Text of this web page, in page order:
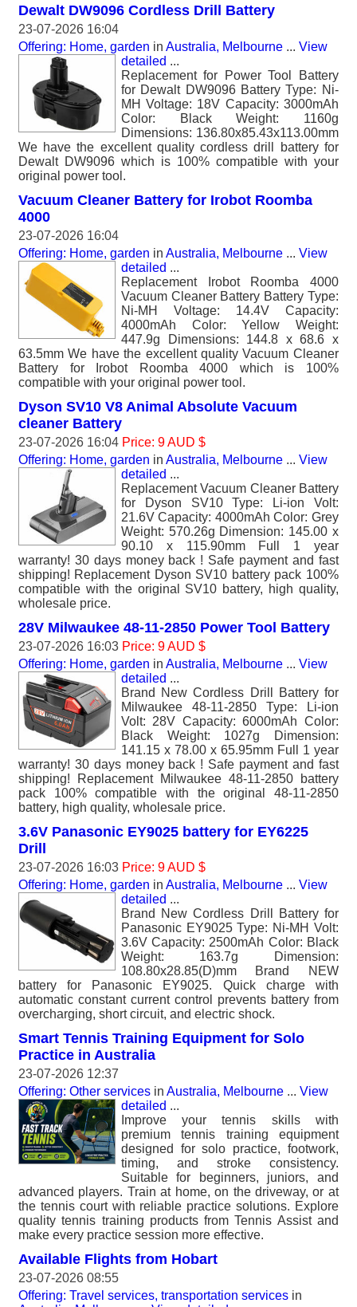
Dewalt DW9096 Cordless Drill Battery
23-07-2026 16:04
Offering: Home, garden in Australia, Melbourne ... View
detailed ...
Replacement for Power Tool Battery
for Dewalt DW9096 Battery Type: Ni-
MH Voltage: 18V Capacity: 3000mAh
Color: Black Weight: 1160g
Dimensions: 136.80x85.43x113.00mm
We have the excellent quality cordless drill battery for
Dewalt DW9096 which is 100% compatible with your
original power tool.
Vacuum Cleaner Battery for Irobot Roomba
4000
23-07-2026 16:04
Offering: Home, garden in Australia, Melbourne ... View
detailed ...
Replacement Irobot Roomba 4000
Vacuum Cleaner Battery Battery Type:
Ni-MH Voltage: 14.4V Capacity:
4000mAh Color: Yellow Weight:
447.9g Dimensions: 144.8 x 68.6 x
63.5mm We have the excellent quality Vacuum Cleaner
Battery for Irobot Roomba 4000 which is 100%
compatible with your original power tool.
Dyson SV10 V8 Animal Absolute Vacuum
cleaner Battery
23-07-2026 16:04 Price: 9 AUD $
Offering: Home, garden in Australia, Melbourne ... View
detailed ...
Replacement Vacuum Cleaner Battery
for Dyson SV10 Type: Li-ion Volt:
21.6V Capacity: 4000mAh Color: Grey
Weight: 570.26g Dimension: 145.00 x
90.10 x 115.90mm Full 1 year
warranty! 30 days money back ! Safe payment and fast
shipping! Replacement Dyson SV10 battery pack 100%
compatible with the original SV10 battery, high quality,
wholesale price.
28V Milwaukee 48-11-2850 Power Tool Battery
23-07-2026 16:03 Price: 9 AUD $
Offering: Home, garden in Australia, Melbourne ... View
detailed ...
Brand New Cordless Drill Battery for
Milwaukee 48-11-2850 Type: Li-ion
Volt: 28V Capacity: 6000mAh Color:
Black Weight: 1027g Dimension:
141.15 x 78.00 x 65.95mm Full 1 year
warranty! 30 days money back ! Safe payment and fast
shipping! Replacement Milwaukee 48-11-2850 battery
pack 100% compatible with the original 48-11-2850
battery, high quality, wholesale price.
3.6V Panasonic EY9025 battery for EY6225
Drill
23-07-2026 16:03 Price: 9 AUD $
Offering: Home, garden in Australia, Melbourne ... View
detailed ...
Brand New Cordless Drill Battery for
Panasonic EY9025 Type: Ni-MH Volt:
3.6V Capacity: 2500mAh Color: Black
Weight: 163.7g Dimension:
108.80x28.85(D)mm Brand NEW
battery for Panasonic EY9025. Quick charge with
automatic constant current control prevents battery from
overcharging, short circuit, and electric shock.
Smart Tennis Training Equipment for Solo
Practice in Australia
23-07-2026 12:37
Offering: Other services in Australia, Melbourne ... View
detailed ...
Improve your tennis skills with
premium tennis training equipment
designed for solo practice, footwork,
timing, and stroke consistency.
Suitable for beginners, juniors, and
advanced players. Train at home, on the driveway, or at
the tennis court with reliable practice solutions. Explore
quality tennis training products from Tennis Assist and
make every practice session more effective.
Available Flights from Hobart
23-07-2026 08:55
Offering: Travel services, transportation services in